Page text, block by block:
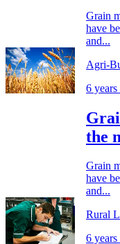
Grain
have
and...
Agri-
6 years
the
Grain
have
and...
Rural
6 years